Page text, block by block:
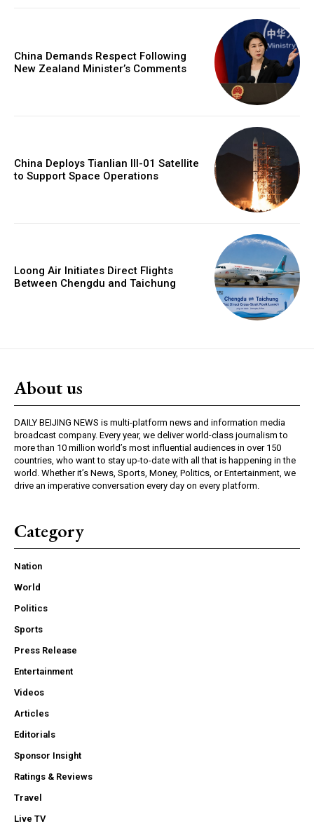
China Demands Respect Following
New Zealand Minister’s Comments
China Deploys Tianlian III-01 Satellite
to Support Space Operations
Loong Air Initiates Direct Flights
Between Chengdu and Taichung
About us
DAILY BEIJING NEWS is multi-platform news and information media
broadcast company. Every year, we deliver world-class journalism to
more than 10 million world’s most influential audiences in over 150
countries, who want to stay up-to-date with all that is happening in the
world. Whether it’s News, Sports, Money, Politics, or Entertainment, we
drive an imperative conversation every day on every platform.
Category
Nation
World
Politics
Sports
Press Release
Entertainment
Videos
Articles
Editorials
Sponsor Insight
Ratings & Reviews
Travel
Live TV